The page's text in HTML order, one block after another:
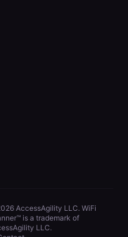
AccessAgility LLC. WiFi
is a trademark of
LLC.